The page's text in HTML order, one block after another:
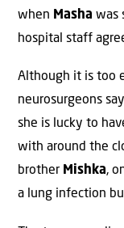
when Masha was
hospital staff
Although it is too
neurosurgeons
she is lucky to
with around the
brother Mishka,
a lung infection